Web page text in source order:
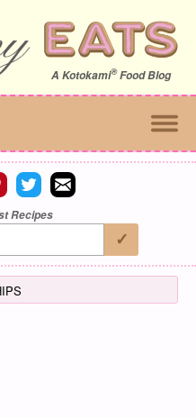
A Kotokami®Food Blog
on instagram
on pinterest
Connect on twitter
Connect on email
Recipes